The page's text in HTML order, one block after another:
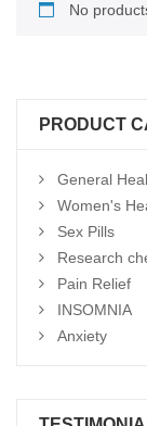
No
PRODUCT
General
Women's
Sex Pills
Research
Pain Relief
INSOMNIA
Anxiety